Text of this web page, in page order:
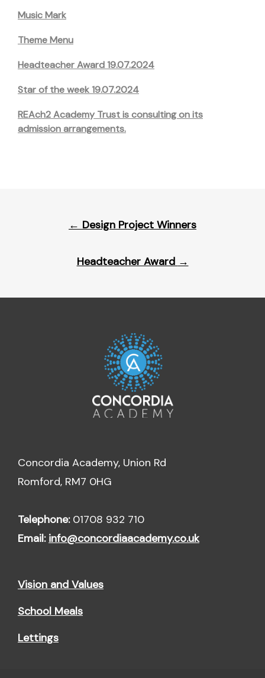
Music Mark
Theme Menu
Headteacher Award 19.07.2024
Star of the week 19.07.2024
REAch2 Academy Trust is consulting on its
admission arrangements.
← Design Project Winners
Headteacher Award →
Concordia Academy, Union Rd
Romford, RM7 0HG
Telephone:01708 932 710
Email: info@concordiaacademy.co.uk
Vision and Values
School Meals
Lettings